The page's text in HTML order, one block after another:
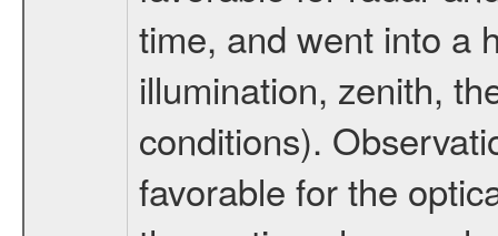
time, and went into a
illumination, zenith,
conditions).
favorable for the